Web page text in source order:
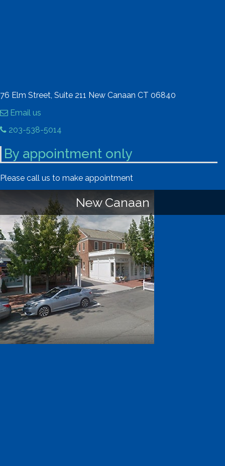
76 Elm Street, Suite 211 New Canaan CT 06840
Email us
203-538-5014
By appointment only
Please call us to make appointment
New Canaan